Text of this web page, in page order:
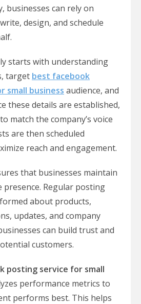
businesses can rely on
design, and schedule
starts with understanding
target best facebook
small business audience, and
these details are established,
match the company’s voice
are then scheduled
reach and engagement.
that businesses maintain
presence. Regular posting
about products,
updates, and company
can build trust and
customers.
posting service for small
performance metrics to
performs best. This helps